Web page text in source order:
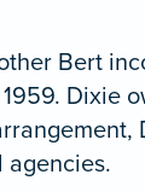
Bert
Dixie
agencies.